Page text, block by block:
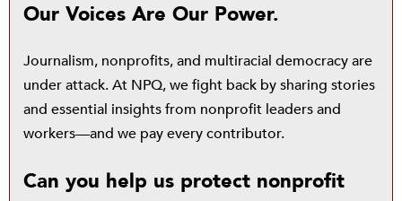
Our Voices Are Our Power.
Journalism, nonprofits, and multiracial democracy are
under attack. At NPQ, we fight back by sharing stories
and essential insights from nonprofit leaders and
workers—and we pay every contributor.
Can you help us protect nonprofit